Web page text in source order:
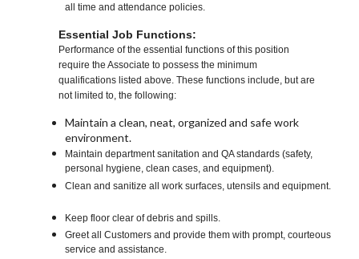
all time and attendance policies.
Essential Job Functions:
Performance of the essential functions of this position
require the Associate to possess the minimum
qualifications listed above. These functions include, but are
not limited to, the following:
Maintain a clean, neat, organized and safe work
environment.
Maintain department sanitation and QA standards (safety,
personal hygiene, clean cases, and equipment).
Clean and sanitize all work surfaces, utensils and equipment.
Keep floor clear of debris and spills.
Greet all Customers and provide them with prompt, courteous
service and assistance.